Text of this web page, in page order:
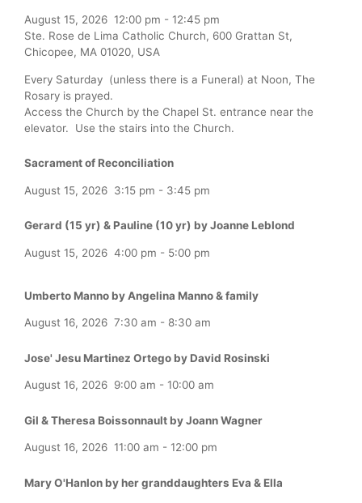
August 15, 2026 12:00 pm - 12:45 pm
Ste. Rose de Lima Catholic Church, 600 Grattan St,
Chicopee, MA 01020, USA
Every Saturday (unless there is a Funeral) at Noon, The
Rosary is prayed.
Access the Church by the Chapel St. entrance near the
elevator. Use the stairs into the Church.
Sacrament of Reconciliation
August 15, 2026 3:15 pm - 3:45 pm
Gerard (15 yr) & Pauline (10 yr) by Joanne Leblond
August 15, 2026 4:00 pm - 5:00 pm
Umberto Manno by Angelina Manno & family
August 16, 2026 7:30 am - 8:30 am
Jose' Jesu Martinez Ortego by David Rosinski
August 16, 2026 9:00 am - 10:00 am
Gil & Theresa Boissonnault by Joann Wagner
August 16, 2026 11:00 am - 12:00 pm
Mary O'Hanlon by her granddaughters Eva & Ella